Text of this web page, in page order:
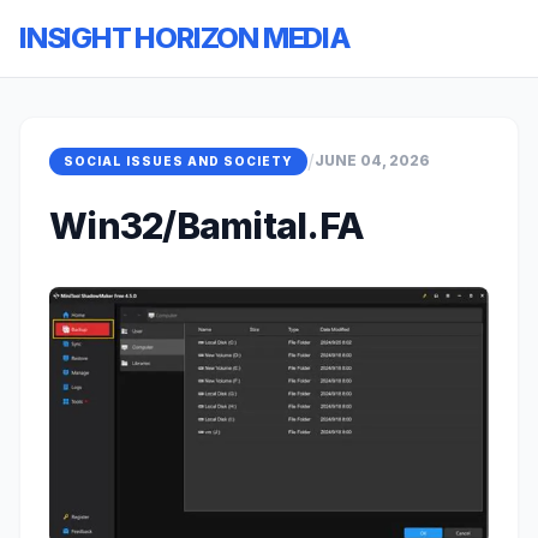
INSIGHT HORIZON MEDIA
SOCIAL ISSUES AND SOCIETY /JUNE 04, 2026
Win32/Bamital.FA